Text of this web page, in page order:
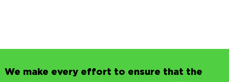
We make every effort to ensure that the